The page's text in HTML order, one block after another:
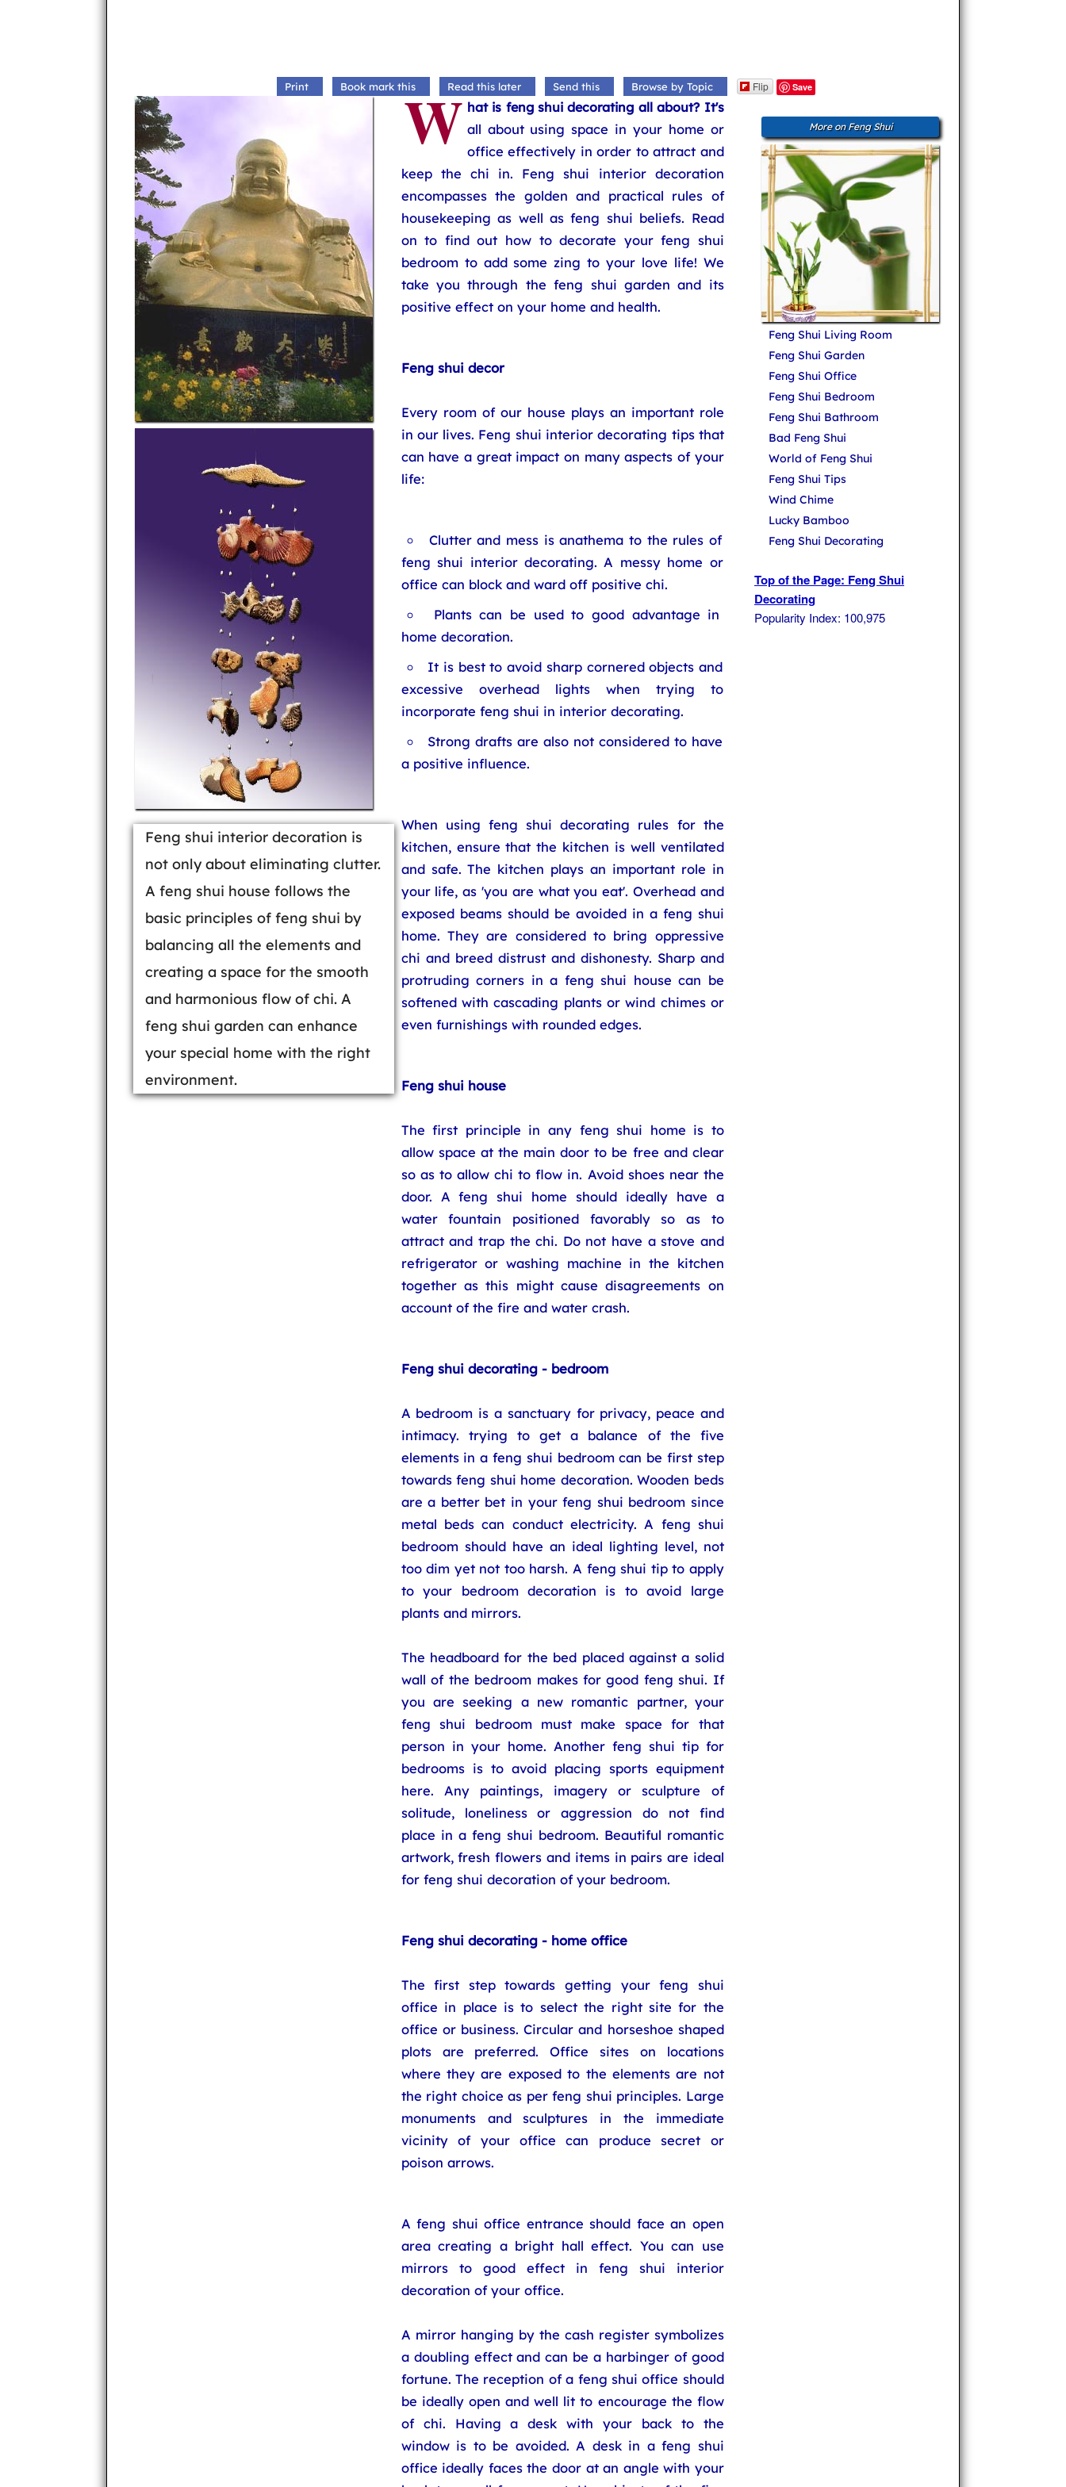
Print Book mark this Read this later Send this Browse by Topic Flip Save
Feng shui interior decoration is
not only about eliminating clutter.
A feng shui house follows the
basic principles of feng shui by
balancing all the elements and
creating a space for the smooth
and harmonious flow of chi. A
feng shui garden can enhance
your special home with the right
environment.
W hat is feng shui decorating all about? It's
all about using space in your home or
office effectively in order to attract and
keep the chi in. Feng shui interior decoration
encompasses the golden and practical rules of
housekeeping as well as feng shui beliefs. Read
on to find out how to decorate your feng shui
bedroom to add some zing to your love life! We
take you through the feng shui garden and its
positive effect on your home and health.
Feng shui decor
Every room of our house plays an important role
in our lives. Feng shui interior decorating tips that
can have a great impact on many aspects of your
life:
Clutter and mess is anathema to the rules of
feng shui interior decorating. A messy home or
office can block and ward off positive chi.
Plants can be used to good advantage in
home decoration.
It is best to avoid sharp cornered objects and
excessive overhead lights when trying to
incorporate feng shui in interior decorating.
Strong drafts are also not considered to have
a positive influence.
When using feng shui decorating rules for the
kitchen, ensure that the kitchen is well ventilated
and safe. The kitchen plays an important role in
your life, as 'you are what you eat'. Overhead and
exposed beams should be avoided in a feng shui
home. They are considered to bring oppressive
chi and breed distrust and dishonesty. Sharp and
protruding corners in a feng shui house can be
softened with cascading plants or wind chimes or
even furnishings with rounded edges.
Feng shui house
The first principle in any feng shui home is to
allow space at the main door to be free and clear
so as to allow chi to flow in. Avoid shoes near the
door. A feng shui home should ideally have a
water fountain positioned favorably so as to
attract and trap the chi. Do not have a stove and
refrigerator or washing machine in the kitchen
together as this might cause disagreements on
account of the fire and water crash.
Feng shui decorating - bedroom
A bedroom is a sanctuary for privacy, peace and
intimacy. trying to get a balance of the five
elements in a feng shui bedroom can be first step
towards feng shui home decoration. Wooden beds
are a better bet in your feng shui bedroom since
metal beds can conduct electricity. A feng shui
bedroom should have an ideal lighting level, not
too dim yet not too harsh. A feng shui tip to apply
to your bedroom decoration is to avoid large
plants and mirrors.
The headboard for the bed placed against a solid
wall of the bedroom makes for good feng shui. If
you are seeking a new romantic partner, your
feng shui bedroom must make space for that
person in your home. Another feng shui tip for
bedrooms is to avoid placing sports equipment
here. Any paintings, imagery or sculpture of
solitude, loneliness or aggression do not find
place in a feng shui bedroom. Beautiful romantic
artwork, fresh flowers and items in pairs are ideal
for feng shui decoration of your bedroom.
Feng shui decorating - home office
The first step towards getting your feng shui
office in place is to select the right site for the
office or business. Circular and horseshoe shaped
plots are preferred. Office sites on locations
where they are exposed to the elements are not
the right choice as per feng shui principles. Large
monuments and sculptures in the immediate
vicinity of your office can produce secret or
poison arrows.
A feng shui office entrance should face an open
area creating a bright hall effect. You can use
mirrors to good effect in feng shui interior
decoration of your office.
A mirror hanging by the cash register symbolizes
a doubling effect and can be a harbinger of good
fortune. The reception of a feng shui office should
be ideally open and well lit to encourage the flow
of chi. Having a desk with your back to the
window is to be avoided. A desk in a feng shui
office ideally faces the door at an angle with your
More on Feng Shui
Feng Shui Living Room
Feng Shui Garden
Feng Shui Office
Feng Shui Bedroom
Feng Shui Bathroom
Bad Feng Shui
World of Feng Shui
Feng Shui Tips
Wind Chime
Lucky Bamboo
Feng Shui Decorating
Top of the Page: Feng Shui
Decorating
Popularity Index: 100,975